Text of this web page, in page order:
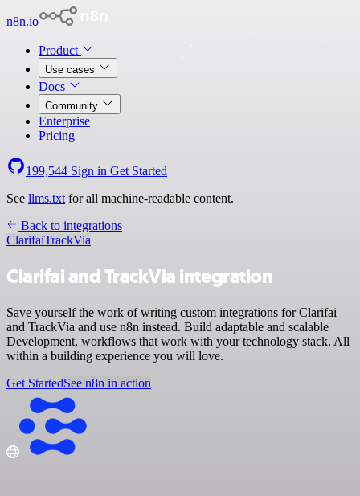
n8n.io
Product
Use cases
Docs
Community
Enterprise
Pricing
199,544 Sign in Get Started
See llms.txt for all machine-readable content.
Back to integrations
ClarifaiTrackVia
Clarifai and TrackVia integration
Save yourself the work of writing custom integrations for Clarifai
and TrackVia and use n8n instead. Build adaptable and scalable
Development, workflows that work with your technology stack. All
within a building experience you will love.
Get StartedSee n8n in action